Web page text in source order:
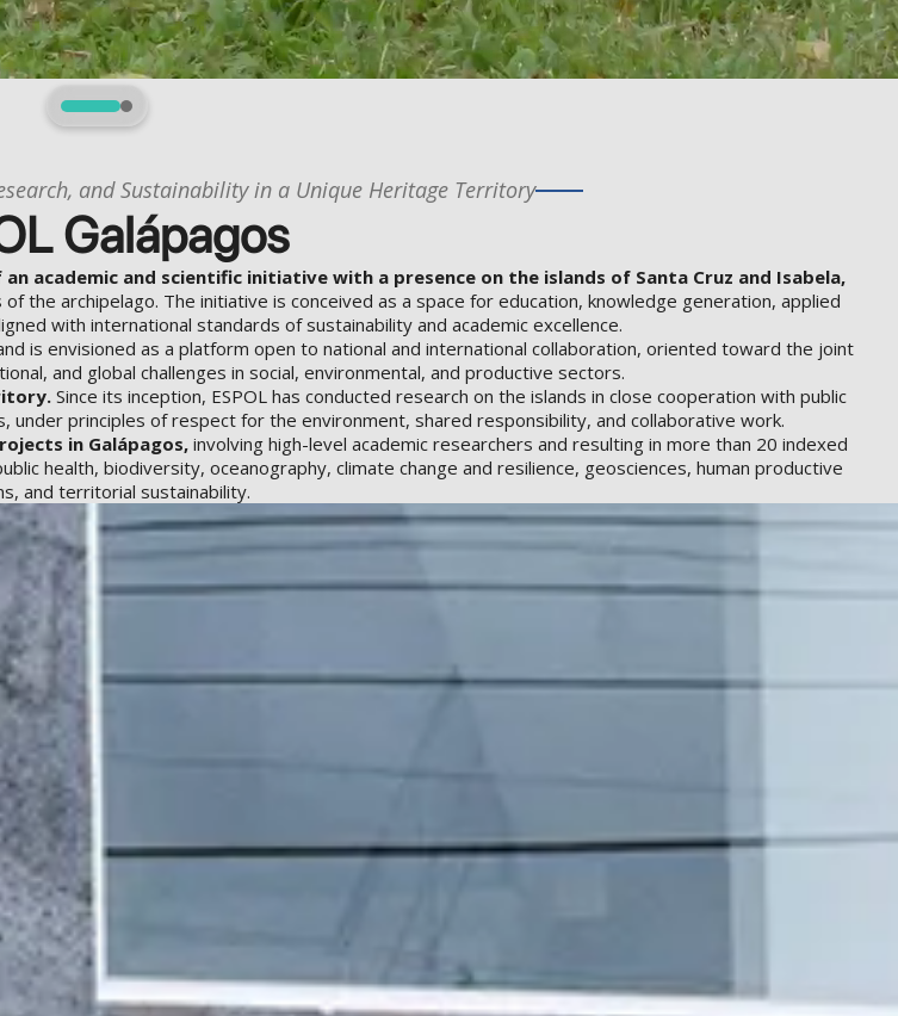
1 2
and Sustainability in a Unique Heritage Territory
Galápagos
academic and scientific initiative with a presence on the islands of Santa Cruz and Isabela,
the archipelago. The initiative is conceived as a space for education, knowledge generation, applied
with international standards of sustainability and academic excellence.
is envisioned as a platform open to national and international collaboration, oriented toward the joint
and global challenges in social, environmental, and productive sectors.
Since its inception, ESPOL has conducted research on the islands in close cooperation with public
under principles of respect for the environment, shared responsibility, and collaborative work.
in Galápagos, involving high-level academic researchers and resulting in more than 20 indexed
health, biodiversity, oceanography, climate change and resilience, geosciences, human productive
and territorial sustainability.